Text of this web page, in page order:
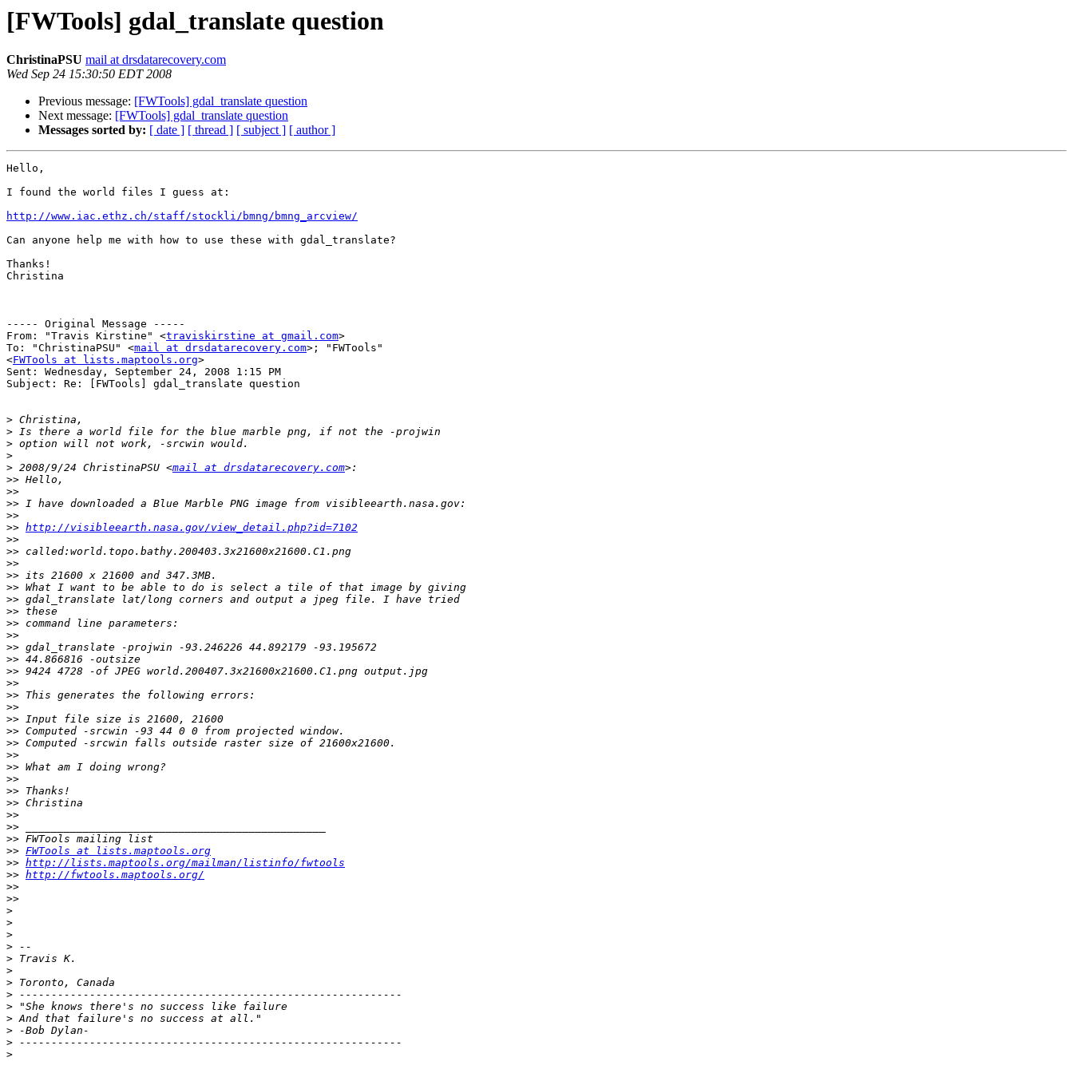
[FWTools] gdal_translate question
ChristinaPSU mail at drsdatarecovery.com
Wed Sep 24 15:30:50 EDT 2008
Previous message: [FWTools] gdal_translate question
Next message: [FWTools] gdal_translate question
Messages sorted by: [ date ] [ thread ] [ subject ] [ author ]
Hello,
I found the world files I guess at:
http://www.iac.ethz.ch/staff/stockli/bmng/bmng_arcview/
Can anyone help me with how to use these with gdal_translate?
Thanks!
Christina
----- Original Message -----
From: "Travis Kirstine" <traviskirstine at gmail.com>
To: "ChristinaPSU" <mail at drsdatarecovery.com>; "FWTools"
<FWTools at lists.maptools.org>
Sent: Wednesday, September 24, 2008 1:15 PM
Subject: Re: [FWTools] gdal_translate question
>
>
>
>
> 2008/9/24 ChristinaPSU <mail at drsdatarecovery.com
>>
>>
>>
>>
>> http://visibleearth.nasa.gov/view_detail.php?id=7102
>>
>>
>>
>>
>>
>>
>>
>>
>>
>>
>>
>>
>>
>>
>>
>>
>>
>>
>>
>>
>>
>>
>>
>>
>>
>>
>> FWTools at lists.maptools.org
>> http://lists.maptools.org/mailman/listinfo/fwtools
>> http://fwtools.maptools.org/
>>
>>
>
>
>
>
>
>
>
>
>
>
>
>
>